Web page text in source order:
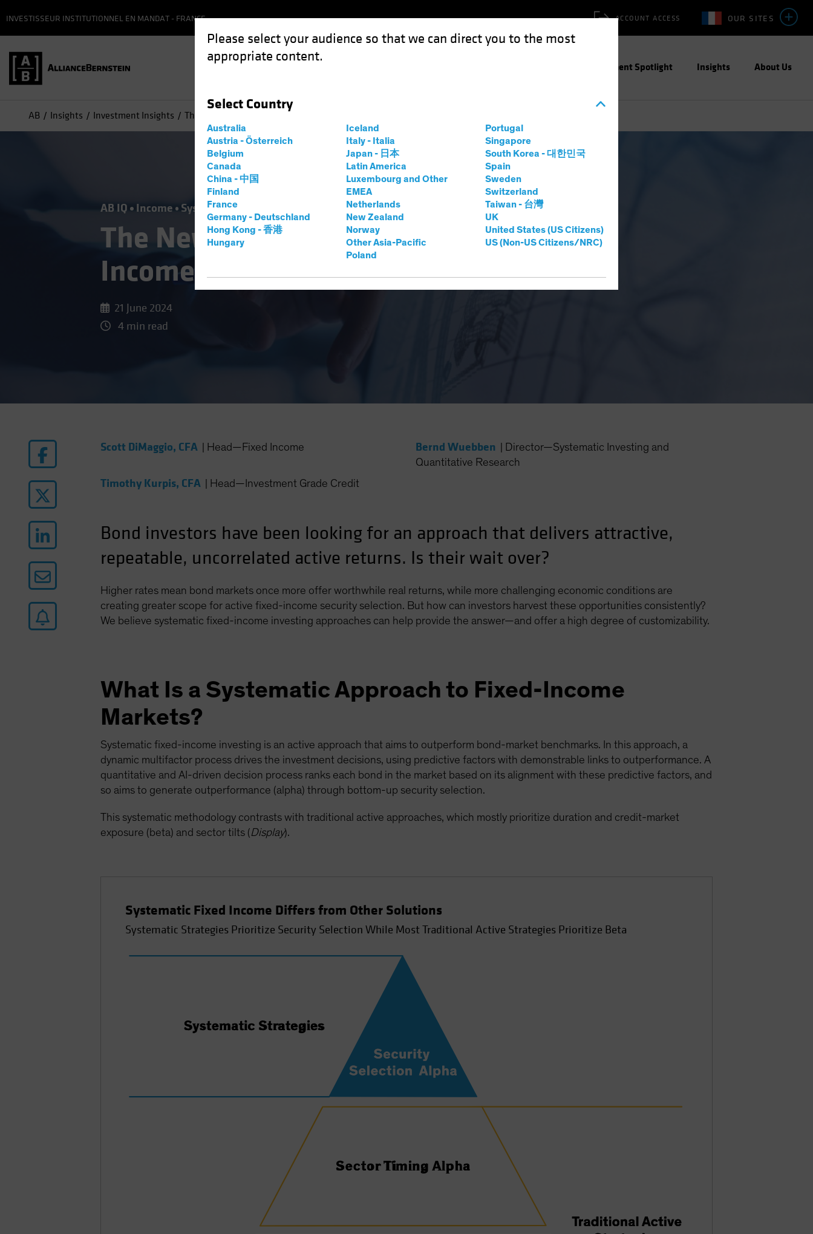
Please select your audience so that we can direct you to the most
appropriate content.
Select Country
Australia
Austria - Österreich
Belgium
Canada
China - 中国
Finland
France
Germany - Deutschland
Hong Kong - 香港
Hungary
Iceland
Italy - Italia
Japan - 日本
Latin America
Luxembourg and Other
EMEA
Netherlands
New Zealand
Norway
Other Asia-Pacific
Poland
Portugal
Singapore
South Korea - 대한민국
Spain
Sweden
Switzerland
Taiwan - 台灣
UK
United States (US Citizens)
US (Non-US Citizens/NRC)
OUR SITES
ACCOUNT ACCESS
INVESTISSEUR INSTITUTIONNEL EN MANDAT - FRANCE
Investment Spotlight Insights About Us
AB Insights Investment Insights The New Frontier in Fixed Income: Systematic Investing
AB IQ Income Systematic Fixed Income
The New Frontier in Fixed
Income: Systematic Investing
21 June 2024
4 min read
Scott DiMaggio, CFA Head—Fixed Income Bernd Wuebben
Director—Systematic Investing and
Quantitative Research
Timothy Kurpis, CFA Head—Investment Grade Credit
Bond investors have been looking for an approach that delivers attractive,
repeatable, uncorrelated active returns. Is their wait over?
Higher rates mean bond markets once more offer worthwhile real returns, while more challenging economic conditions are
creating greater scope for active fixed-income security selection. But how can investors harvest these opportunities consistently?
We believe systematic fixed-income investing approaches can help provide the answer—and offer a high degree of customizability.
What Is a Systematic Approach to Fixed-Income
Markets?
Systematic fixed-income investing is an active approach that aims to outperform bond-market benchmarks. In this approach, a
dynamic multifactor process drives the investment decisions, using predictive factors with demonstrable links to outperformance. A
quantitative and AI-driven decision process ranks each bond in the market based on its alignment with these predictive factors, and
so aims to generate outperformance (alpha) through bottom-up security selection.
This systematic methodology contrasts with traditional active approaches, which mostly prioritize duration and credit-market
exposure (beta) and sector tilts (Display).
Systematic Fixed Income Differs from Other Solutions
Systematic Strategies Prioritize Security Selection While Most Traditional Active Strategies Prioritize Beta